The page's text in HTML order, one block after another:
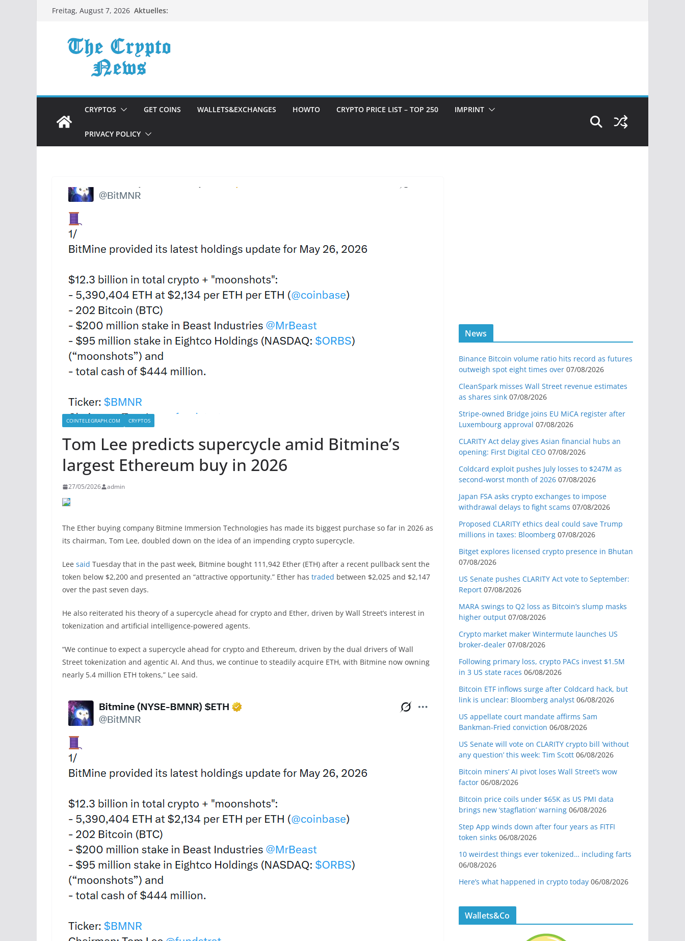
ZumFreitag, August 7, 2026 Aktuelles:
CRYPTOS GET COINS WALLETS&EXCHANGES HOWTO CRYPTO PRICE LIST – TOP 250 IMPRINT
PRIVACY POLICY
COINTELEGRAPH.COM CRYPTOS
Tom Lee predicts supercycle amid Bitmine’s
largest Ethereum buy in 2026
27/05/2026 admin
The Ether buying company Bitmine Immersion Technologies has made its biggest purchase so far in 2026 as
its chairman, Tom Lee, doubled down on the idea of an impending crypto supercycle.
Lee said Tuesday that in the past week, Bitmine bought 111,942 Ether (ETH) after a recent pullback sent the
token below $2,200 and presented an “attractive opportunity.” Ether has traded between $2,025 and $2,147
over the past seven days.
He also reiterated his theory of a supercycle ahead for crypto and Ether, driven by Wall Street’s interest in
tokenization and artificial intelligence-powered agents.
“We continue to expect a supercycle ahead for crypto and Ethereum, driven by the dual drivers of Wall
Street tokenization and agentic AI. And thus, we continue to steadily acquire ETH, with Bitmine now owning
nearly 5.4 million ETH tokens,” Lee said.
News
Binance Bitcoin volume ratio hits record as futures
outweigh spot eight times over 07/08/2026
CleanSpark misses Wall Street revenue estimates
as shares sink 07/08/2026
Stripe-owned Bridge joins EU MiCA register after
Luxembourg approval 07/08/2026
CLARITY Act delay gives Asian financial hubs an
opening: First Digital CEO 07/08/2026
Coldcard exploit pushes July losses to $247M as
second-worst month of 2026 07/08/2026
Japan FSA asks crypto exchanges to impose
withdrawal delays to fight scams 07/08/2026
Proposed CLARITY ethics deal could save Trump
millions in taxes: Bloomberg 07/08/2026
Bitget explores licensed crypto presence in Bhutan
07/08/2026
US Senate pushes CLARITY Act vote to September:
Report 07/08/2026
MARA swings to Q2 loss as Bitcoin’s slump masks
higher output 07/08/2026
Crypto market maker Wintermute launches US
broker-dealer 07/08/2026
Following primary loss, crypto PACs invest $1.5M
in 3 US state races 06/08/2026
Bitcoin ETF inflows surge after Coldcard hack, but
link is unclear: Bloomberg analyst 06/08/2026
US appellate court mandate affirms Sam
Bankman-Fried conviction 06/08/2026
US Senate will vote on CLARITY crypto bill ‘without
any question’ this week: Tim Scott 06/08/2026
Bitcoin miners’ AI pivot loses Wall Street’s wow
factor 06/08/2026
Bitcoin price coils under $65K as US PMI data
brings new ‘stagflation’ warning 06/08/2026
Step App winds down after four years as FITFI
token sinks 06/08/2026
10 weirdest things ever tokenized… including farts
06/08/2026
Here’s what happened in crypto today 06/08/2026
Wallets&Co